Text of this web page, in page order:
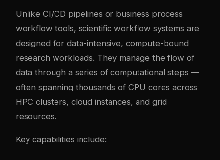
Unlike CI/CD pipelines or business process
workflow tools, scientific workflow systems are
designed for data-intensive, compute-bound
research workloads. They manage the flow of
data through a series of computational steps —
often spanning thousands of CPU cores across
HPC clusters, cloud instances, and grid
resources.
Key capabilities include: